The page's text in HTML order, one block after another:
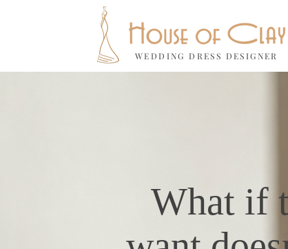
WEDDING DRESS DESIGNER
What if